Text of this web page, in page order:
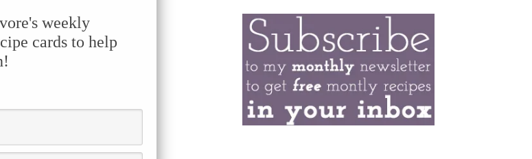
weekly
cards to help